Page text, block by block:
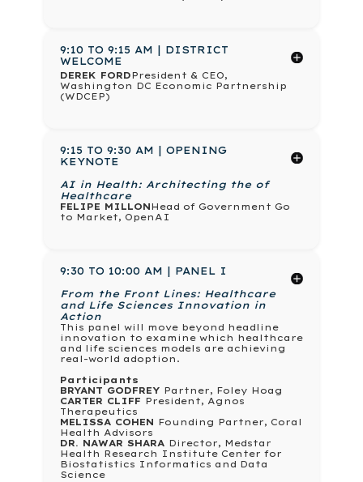
9:10 TO 9:15 AM | DISTRICT
WELCOME
DEREK FORDPresident & CEO,
Washington DC Economic Partnership
(WDCEP)
9:15 TO 9:30 AM | OPENING
KEYNOTE
AI in Health: Architecting the of
Healthcare
FELIPE MILLONHead of Government Go
to Market, OpenAI
9:30 TO 10:00 AM | PANEL I
From the Front Lines: Healthcare
and Life Sciences Innovation in
Action
This panel will move beyond headline
innovation to examine which healthcare
and life sciences models are achieving
real-world adoption.
Participants
BRYANT GODFREY Partner, Foley Hoag
CARTER CLIFF President, Agnos
Therapeutics
MELISSA COHEN Founding Partner, Coral
Health Advisors
DR. NAWAR SHARA Director, Medstar
Health Research Institute Center for
Biostatistics Informatics and Data
Science